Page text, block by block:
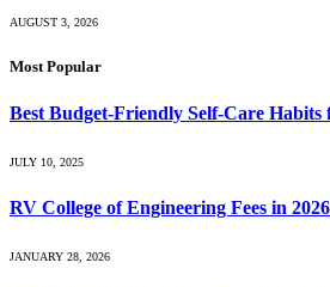
AUGUST 3, 2026
Most Popular
Best Budget-Friendly Self-Care Habits
JULY 10, 2025
RV College of Engineering Fees in
JANUARY 28, 2026